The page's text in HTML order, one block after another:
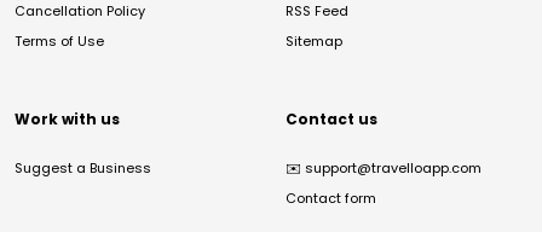
Cancellation Policy
Terms of Use
RSS Feed
Sitemap
Work with us
Suggest a Business
Contact us
✉️ support@travelloapp.com
Contact form